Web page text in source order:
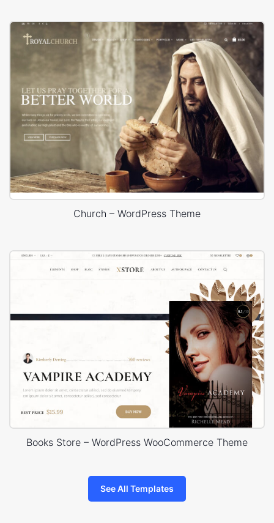
Church – WordPress Theme
Books Store – WordPress WooCommerce Theme
See All Templates